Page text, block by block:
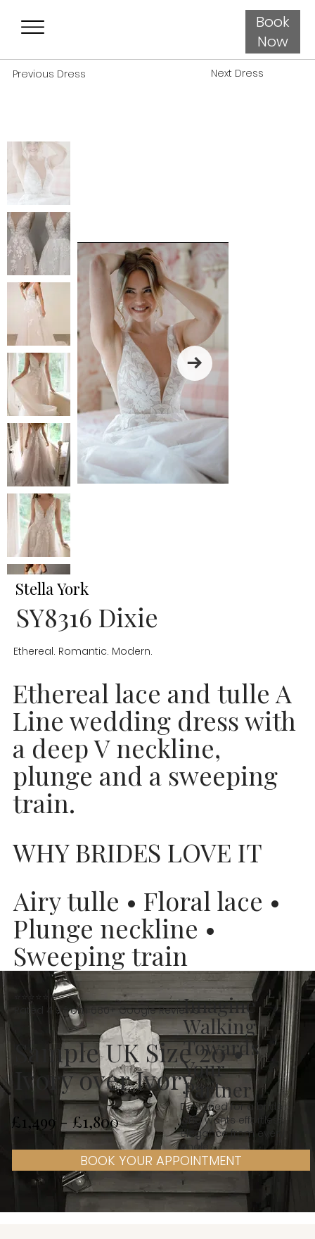
Book
Now
Previous Dress Next Dress
Imagine
Walking
Towards
Your
Partner
Designed for a bride
who wants effortless
elegance from every
angle
Stella York
SY8316 Dixie
Ethereal. Romantic. Modern.
Ethereal lace and tulle A
Line wedding dress with
a deep V neckline,
plunge and a sweeping
train.
⭐⭐⭐⭐⭐
Rated 4.9 from 680+ Google Reviews
WHY BRIDES LOVE IT
Airy tulle • Floral lace •
Plunge neckline •
Sweeping train
Sample UK Size 20 •
Ivory over Ivory
£1,499 - £1,800
BOOK YOUR APPOINTMENT